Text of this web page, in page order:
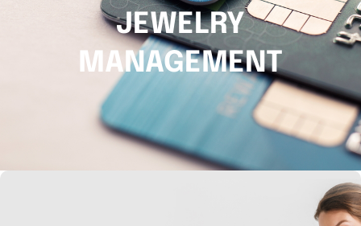
JEWELRY
MANAGEMENT